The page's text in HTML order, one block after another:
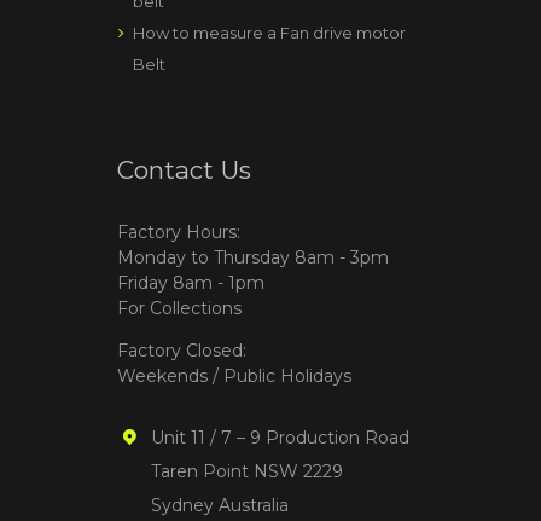
How to measure a Fan drive motor
Belt
Contact Us
Factory Hours:
Monday to Thursday 8am - 3pm
Friday 8am - 1pm
For Collections
Factory Closed:
Weekends / Public Holidays
Unit 11 / 7 – 9 Production Road
Taren Point NSW 2229
Sydney Australia